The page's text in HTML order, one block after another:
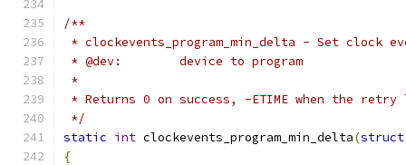
/**
* clockevents_program_min_delta - Set clock
* @dev:	device to program
*
* Returns 0 on success, -ETIME when the
*/
static int clockevents_program_min_delta(struct
{